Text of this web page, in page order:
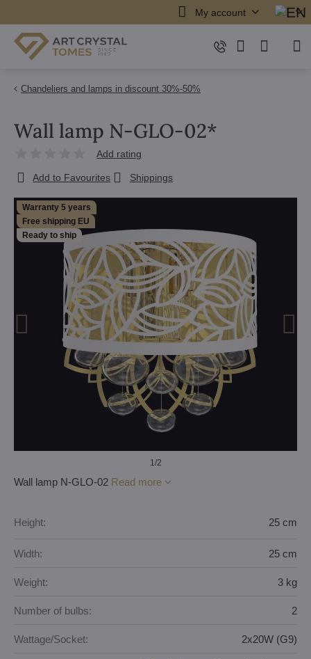
My account
Chandeliers and lamps in discount 30%-50%
Warranty 5 years
Free shipping EU
Ready to ship
1/2
Wall lamp N-GLO-02*
Add rating
Add to Favourites Shippings
Wall lamp N-GLO-02 Read more
Height: 25 cm
Width: 25 cm
Weight: 3 kg
Number of bulbs: 2
Wattage/Socket: 2x20W (G9)